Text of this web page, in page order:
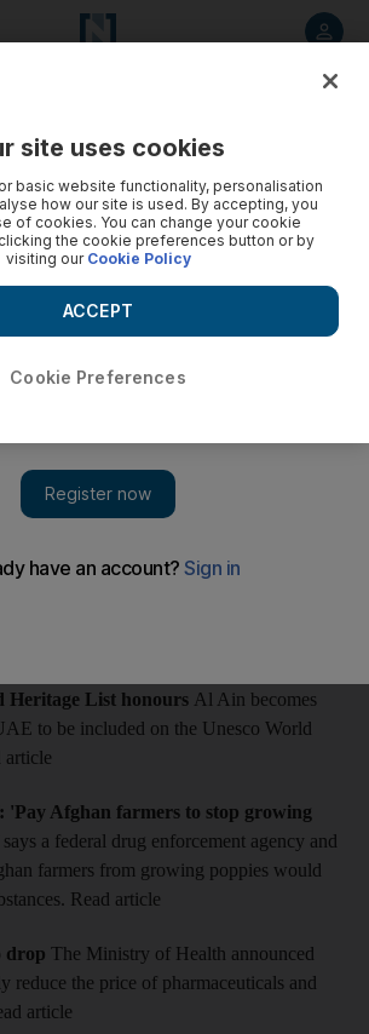
boy sentenced to three months
outside the nine-year-old's home as he
year-old boy as he returned home from
today.
convicted of sexual assault of a child.
Heritage List honours Al Ain becomes
to be included on the Unesco World
article
'Pay Afghan farmers to stop growing
a federal drug enforcement agency and
farmers from growing poppies would
Read article
drop The Ministry of Health announced
reduce the price of pharmaceuticals and
article
site uses cookies
basic website functionality, personalisation
how our site is used. By accepting, you
of cookies. You can change your cookie
the cookie preferences button or by
visiting our Cookie Policy
Cookie Preferences
ACCEPT